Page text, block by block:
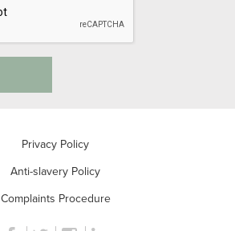
Privacy Policy
Anti-slavery Policy
Complaints Procedure